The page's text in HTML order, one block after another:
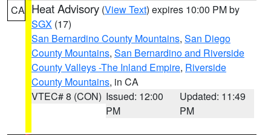
CA Heat Advisory (View Text) expires 10:00 PM by
SGX (17)
San Bernardino County Mountains, San Diego
County Mountains, San Bernardino and Riverside
County Valleys -The Inland Empire, Riverside
County Mountains, in CA
VTEC# 8 (CON) Issued: 12:00
PM
Updated: 11:49
PM